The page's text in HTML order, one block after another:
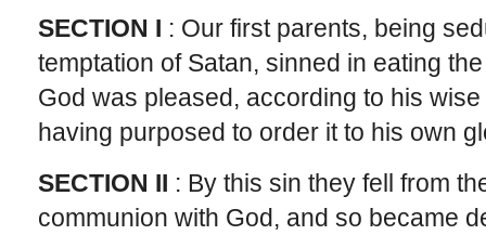
SECTION I : Our first parents, being
temptation of Satan, sinned in eating
God was pleased, according to his
having purposed to order it to his own
SECTION II : By this sin they fell from
communion with God, and so became